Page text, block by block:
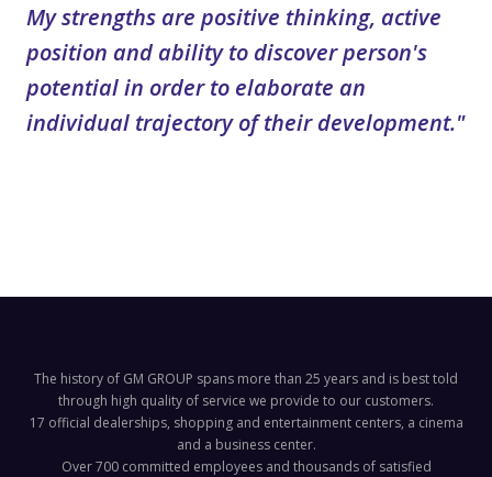
My strengths are positive thinking, active
position and ability to discover person's
potential in order to elaborate an
individual trajectory of their development."
The history of GM GROUP spans more than 25 years and is best told
through high quality of service we provide to our customers.
17 official dealerships, shopping and entertainment centers, a cinema
and a business center.
Over 700 committed employees and thousands of satisfied